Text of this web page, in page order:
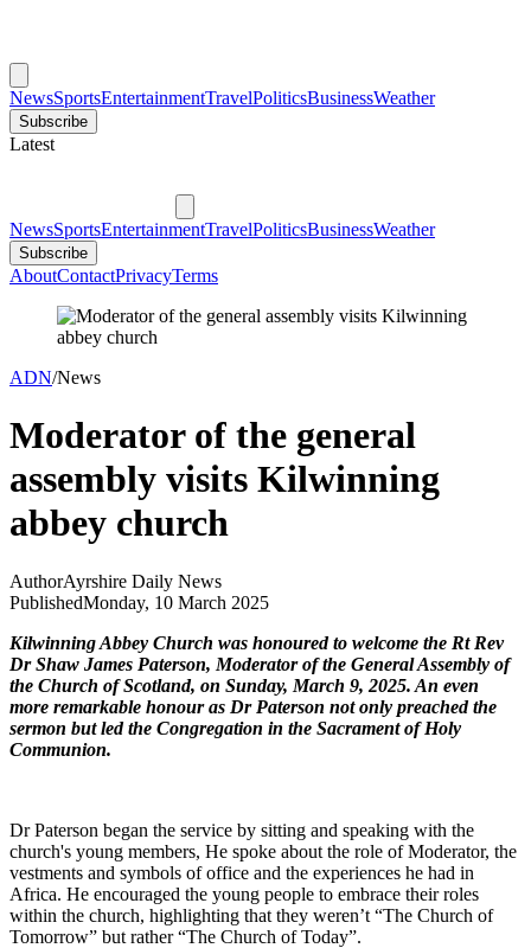
NewsSportsEntertainmentTravelPoliticsBusinessWeather
Subscribe
Latest
NewsSportsEntertainmentTravelPoliticsBusinessWeather
Subscribe
AboutContactPrivacyTerms
ADN/News
Moderator of the general
assembly visits Kilwinning
abbey church
AuthorAyrshire Daily News
PublishedMonday, 10 March 2025
Kilwinning Abbey Church was honoured to welcome the Rt Rev
Dr Shaw James Paterson, Moderator of the General Assembly of
the Church of Scotland, on Sunday, March 9, 2025. An even
more remarkable honour as Dr Paterson not only preached the
sermon but led the Congregation in the Sacrament of Holy
Communion.
Dr Paterson began the service by sitting and speaking with the
church's young members, He spoke about the role of Moderator, the
vestments and symbols of office and the experiences he had in
Africa. He encouraged the young people to embrace their roles
within the church, highlighting that they weren’t “The Church of
Tomorrow” but rather “The Church of Today”.